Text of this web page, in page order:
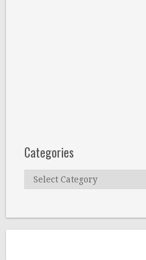
Categories
Categories